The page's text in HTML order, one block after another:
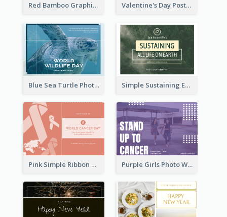
Red Bamboo Graphic Lunar New Year Postcard Valentine's Day Postcard With Simple Decoration
Blue Sea Turtle Photo World Wildlife Day Post Card Simple Sustaining Environment Postcard Design
Pink Simple Ribbon World Cancer Day Postcard Purple Girls Photo World Cancer Day Postcard